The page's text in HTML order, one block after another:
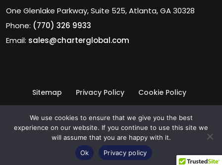
One Glenlake Parkway, Suite 525, Atlanta, GA 30328
Phone: (770) 326 9933
Email: sales@charterglobal.com
Sitemap Privacy Policy Cookie Policy
Terms of Use © 2026 Charter Global Inc.
We use cookies to ensure that we give you the best
experience on our website. If you continue to use this site we
will assume that you are happy with it.
Ok
Privacy policy